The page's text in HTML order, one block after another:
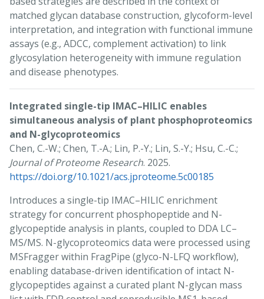
matched glycan database construction, glycoform-level
interpretation, and integration with functional immune
assays (e.g., ADCC, complement activation) to link
glycosylation heterogeneity with immune regulation
and disease phenotypes.
Integrated single-tip IMAC–HILIC enables
simultaneous analysis of plant phosphoproteomics
and N-glycoproteomics
Chen, C.-W.; Chen, T.-A.; Lin, P.-Y.; Lin, S.-Y.; Hsu, C.-C.;
Journal of Proteome Research. 2025.
https://doi.org/10.1021/acs.jproteome.5c00185
Introduces a single-tip IMAC–HILIC enrichment
strategy for concurrent phosphopeptide and N-
glycopeptide analysis in plants, coupled to DDA LC–
MS/MS. N-glycoproteomics data were processed using
MSFragger within FragPipe (glyco-N-LFQ workflow),
enabling database-driven identification of intact N-
glycopeptides against a curated plant N-glycan mass